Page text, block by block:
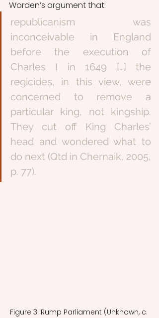
Worden’s argument that:
republicanism was
inconceivable in England
before the execution of
Charles I in 1649 […] the
regicides, in this view, were
concerned to remove a
particular king, not kingship.
They cut off King Charles’
head and wondered what to
do next (Qtd in Chernaik, 2005,
p. 77).
Figure 3: Rump Parliament (Unknown, c.